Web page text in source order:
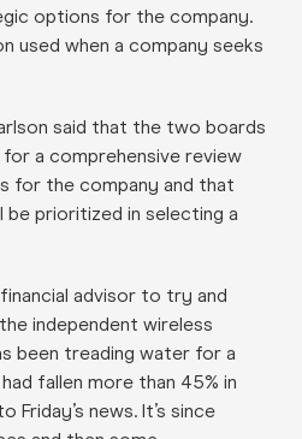
options for the company.
used when a company seeks
said that the two boards
a comprehensive review
for the company and that
prioritized in selecting a
advisor to try and
independent wireless
been treading water for a
fallen more than 45% in
Friday’s news. It’s since